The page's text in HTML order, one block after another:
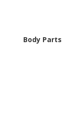
Body Parts